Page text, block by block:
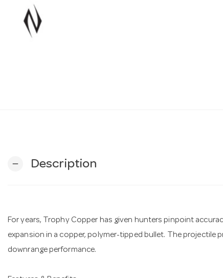
remove Description
For years, Trophy Copper has given hunters pinpoint
expansion in a copper, polymer-tipped bullet. The projectile
downrange performance.